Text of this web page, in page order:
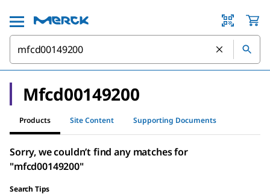
Mfcd00149200
Products Site Content Supporting Documents
Sorry, we couldn’t find any matches for
"mfcd00149200"
Search Tips